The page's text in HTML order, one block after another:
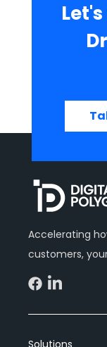
Accelerating
customers,
Solutions